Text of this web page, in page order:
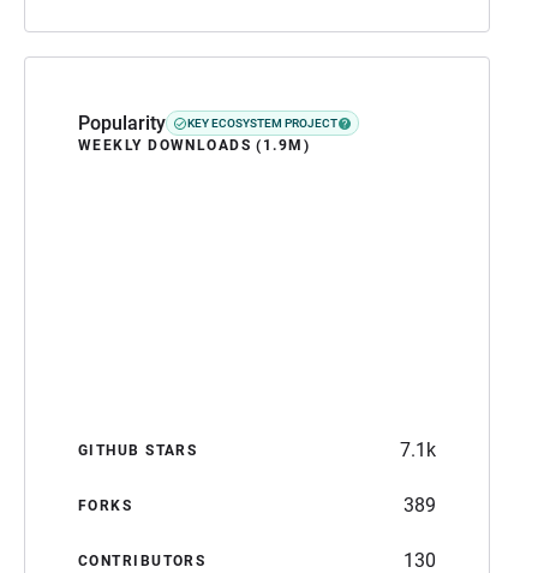
Popularity KEY ECOSYSTEM PROJECT
WEEKLY DOWNLOADS (1.9M)
GITHUB STARS 7.1k
FORKS 389
CONTRIBUTORS 130